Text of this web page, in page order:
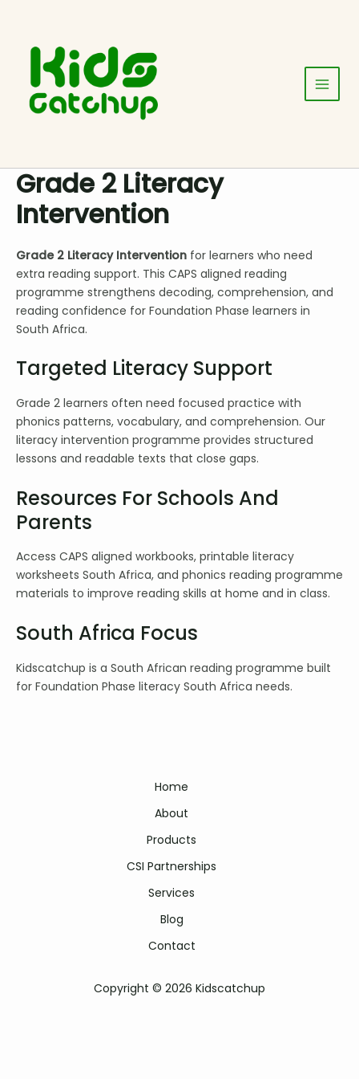
content
Grade 2 Literacy
Intervention
Grade 2 Literacy Intervention for learners who need
extra reading support. This CAPS aligned reading
programme strengthens decoding, comprehension, and
reading confidence for Foundation Phase learners in
South Africa.
Targeted Literacy Support
Grade 2 learners often need focused practice with
phonics patterns, vocabulary, and comprehension. Our
literacy intervention programme provides structured
lessons and readable texts that close gaps.
Resources For Schools And
Parents
Access CAPS aligned workbooks, printable literacy
worksheets South Africa, and phonics reading programme
materials to improve reading skills at home and in class.
South Africa Focus
Kidscatchup is a South African reading programme built
for Foundation Phase literacy South Africa needs.
Home
About
Products
CSI Partnerships
Services
Blog
Contact
Copyright © 2026 Kidscatchup